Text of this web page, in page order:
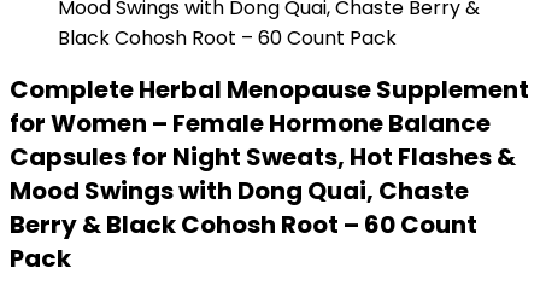
Complete Herbal Menopause Supplement
for Women – Female Hormone Balance
Capsules for Night Sweats, Hot Flashes &
Mood Swings with Dong Quai, Chaste
Berry & Black Cohosh Root – 60 Count
Pack